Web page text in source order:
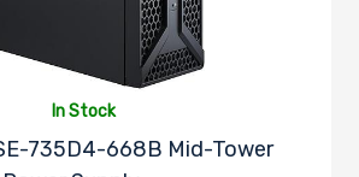
In Stock
735D4-668B Mid-Tower